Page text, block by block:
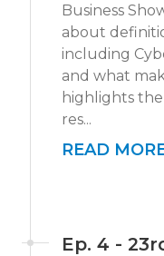
Business
about
including
and what
highlights
res...
READ
Ep. 4 -